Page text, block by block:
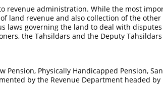
revenue administration. While the most
land revenue and also collection of the
laws governing the land to deal with
the Tahsildars and the Deputy
Pension, Physically Handicapped Pension,
by the Revenue Department headed